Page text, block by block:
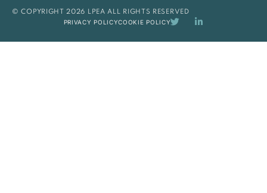
© COPYRIGHT 2026 LPEA ALL RIGHTS RESERVED
PRIVACY POLICYCOOKIE POLICY